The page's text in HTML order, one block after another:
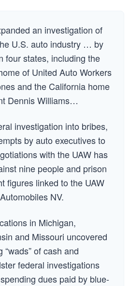
an investigation of
U.S. auto industry … by
four states, including the
of United Auto Workers
and the California home
Dennis Williams…
investigation into bribes,
by auto executives to
with the UAW has
nine people and prison
figures linked to the UAW
NV.
in Michigan,
and Missouri uncovered
of cash and
federal investigations
dues paid by blue-